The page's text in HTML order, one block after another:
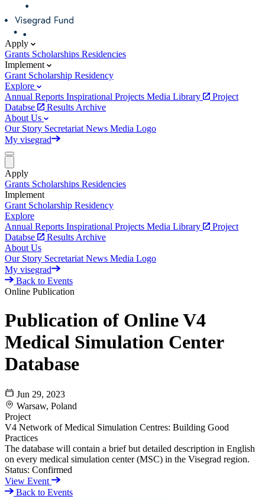
Apply
Grants Scholarships Residencies
Implement
Grant Scholarship Residency
Explore
Annual Reports Inspirational Projects Media Library
Project
Databse
Results Archive
About Us
Our Story Secretariat News Media Logo
My visegrad
Apply
Grants Scholarships Residencies
Implement
Grant Scholarship Residency
Explore
Annual Reports Inspirational Projects Media Library
Project
Databse
Results Archive
About Us
Our Story Secretariat News Media Logo
My visegrad
Back to Events
Online Publication
Publication of Online V4
Medical Simulation Center
Database
Jun 29, 2023
Warsaw, Poland
Project
V4 Network of Medical Simulation Centres: Building Good
Practices
The database will contain a brief but detailed description in English
on every medical simulation center (MSC) in the Visegrad region.
Status: Confirmed
View Event
Back to Events